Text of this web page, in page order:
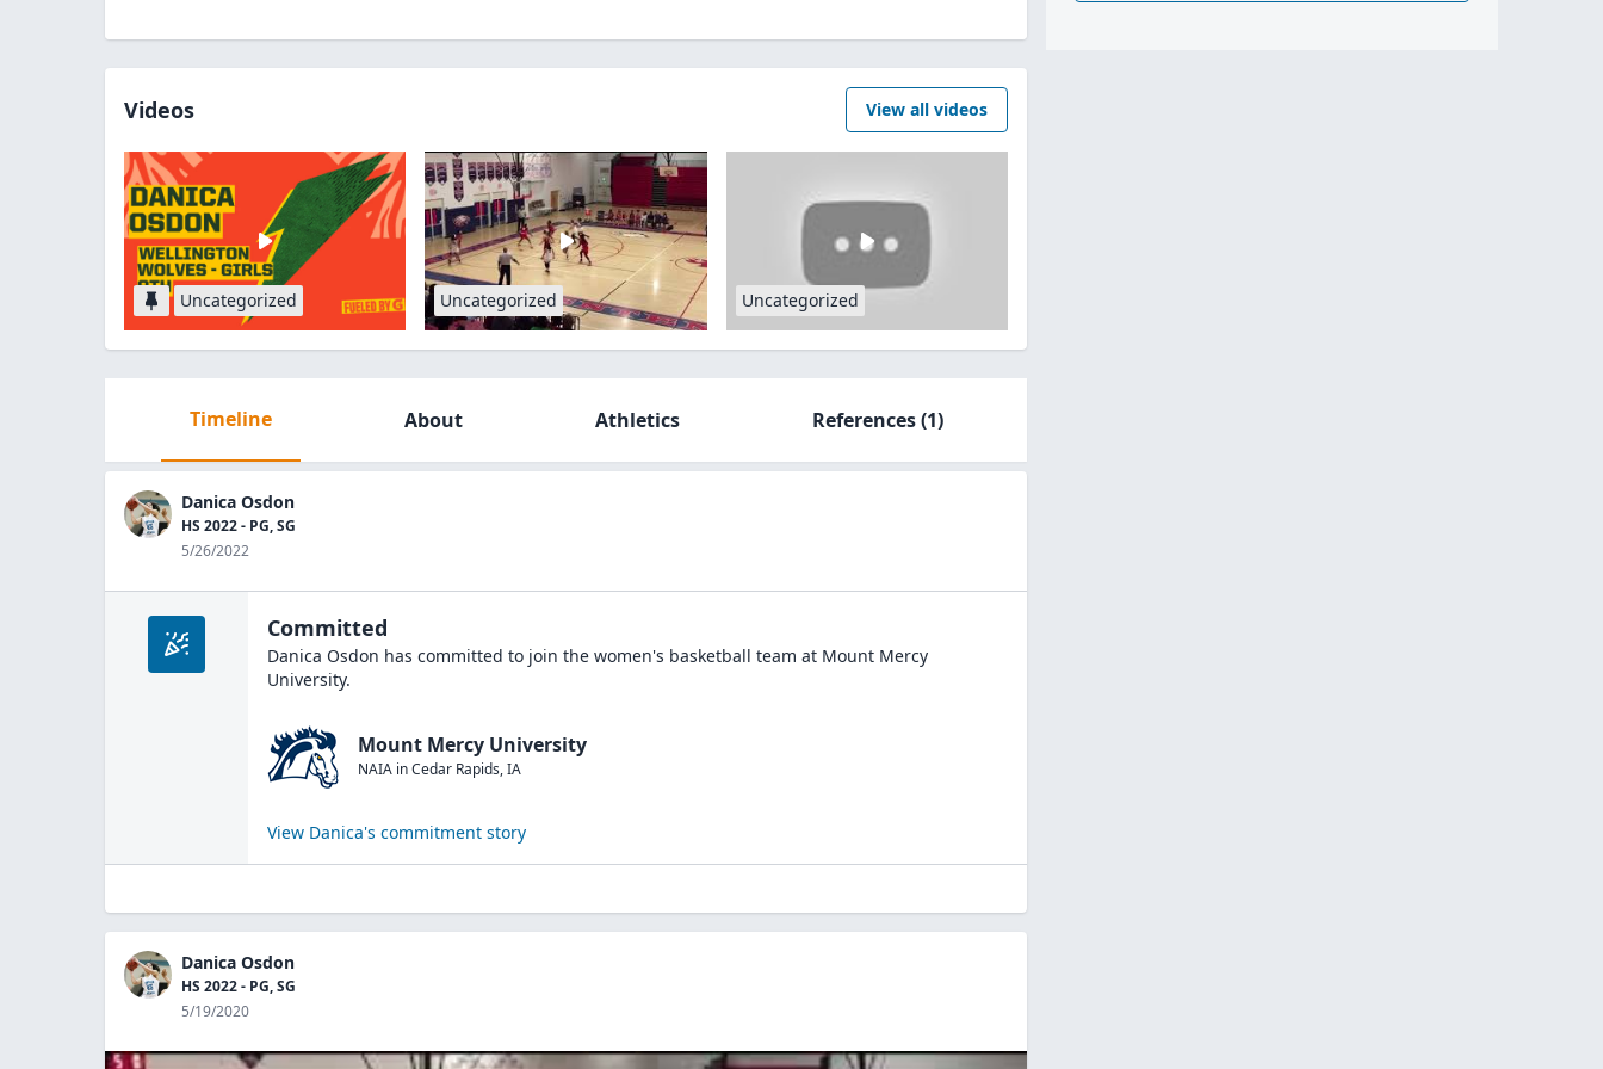
Videos View all videos
Uncategorized Uncategorized Uncategorized
Timeline About Athletics References(1)
Danica Osdon
HS 2022 - PG, SG
5/26/2022
Committed
Danica Osdon has committed to join the women's basketball team at Mount Mercy
University.
Mount Mercy University
NAIA inCedar Rapids,IA
View Danica's commitment story
Danica Osdon
HS 2022 - PG, SG
5/19/2020